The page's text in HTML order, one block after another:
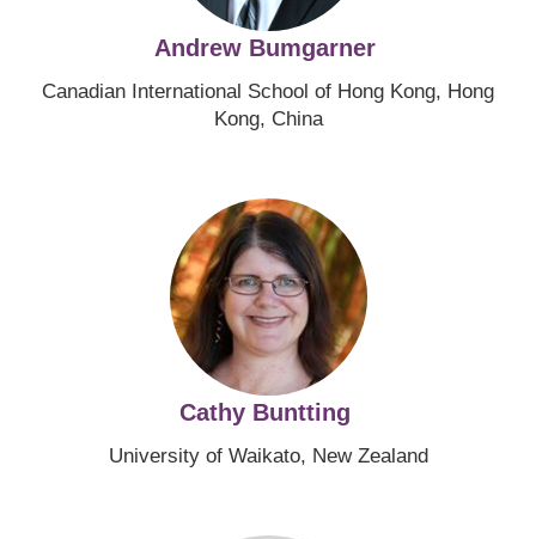
Andrew Bumgarner
Canadian International School of Hong Kong, Hong
Kong, China
Image
Cathy Buntting
University of Waikato, New Zealand